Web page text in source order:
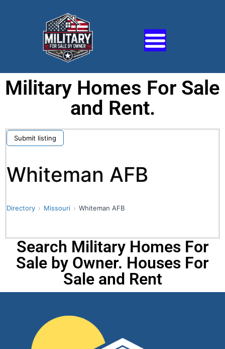
Military Homes For Sale
and Rent.
Submit listing
Whiteman AFB
Directory Missouri Whiteman AFB
Search Military Homes For
Sale by Owner. Houses For
Sale and Rent